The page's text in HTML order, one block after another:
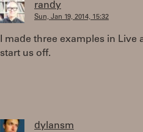
randy
Sun, Jan 19, 2014, 15:32
I made three examples in
start us off.
dylansm